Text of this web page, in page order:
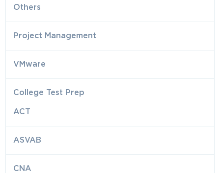
Others
Project Management
VMware
College Test Prep
ACT
ASVAB
CNA